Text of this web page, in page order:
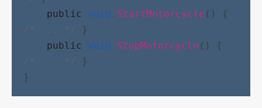
public
void StartMotorcycle
/* ... */
}
public
void StopMotorcycle
/* ... */
}
}